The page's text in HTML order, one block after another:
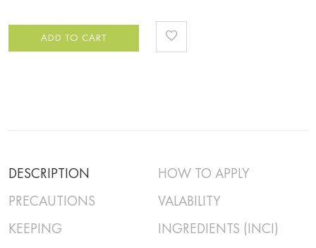
ADD TO CART
DESCRIPTION
HOW TO APPLY
PRECAUTIONS
VALABILITY
KEEPING
INGREDIENTS (INCI)